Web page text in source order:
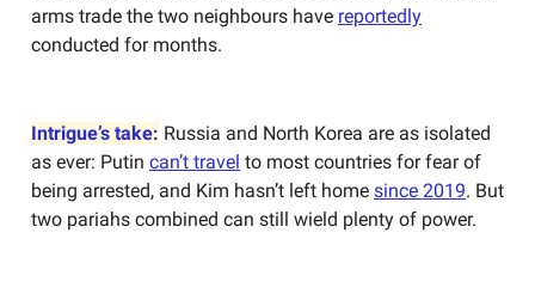
arms trade the two neighbours have reportedly
conducted for months.
Intrigue’s take: Russia and North Korea are as isolated
as ever: Putin can’t travel to most countries for fear of
being arrested, and Kim hasn’t left home since 2019. But
two pariahs combined can still wield plenty of power.